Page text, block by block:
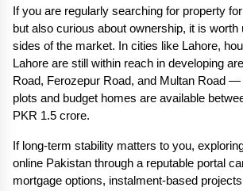
If you are regularly searching for property
but also curious about ownership, it is worth
sides of the market. In cities like Lahore,
Lahore are still within reach in developing
Road, Ferozepur Road, and Multan Road
plots and budget homes are available
PKR 1.5 crore.
If long-term stability matters to you,
online Pakistan through a reputable portal
mortgage options, instalment-based